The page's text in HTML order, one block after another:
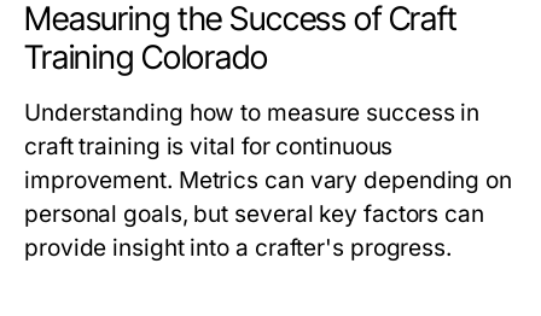
Measuring the Success of Craft
Training Colorado
Understanding how to measure success in
craft training is vital for continuous
improvement. Metrics can vary depending on
personal goals, but several key factors can
provide insight into a crafter's progress.